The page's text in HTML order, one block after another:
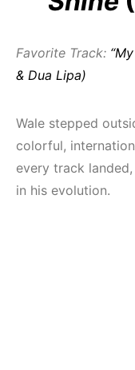
Favorite Track:
& Dua Lipa)
Wale stepped
colorful,
every track
in his evolution.